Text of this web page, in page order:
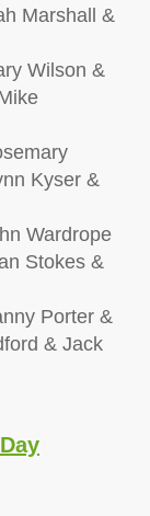
Marshall &
Wilson &
Kyser &
Wardrope
Stokes &
Porter &
& Jack